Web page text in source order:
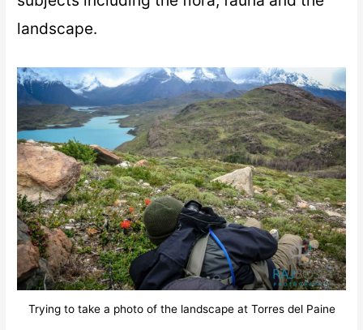
landscape.
Trying to take a photo of the landscape at Torres del Paine